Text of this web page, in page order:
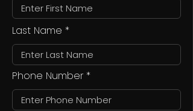
Last Name
Phone Number